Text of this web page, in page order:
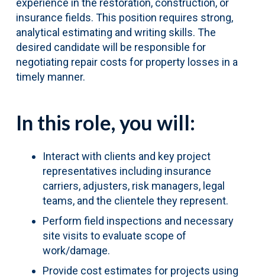
experience in the restoration, construction, or
insurance fields. This position requires strong,
analytical estimating and writing skills. The
desired candidate will be responsible for
negotiating repair costs for property losses in a
timely manner.
In this role, you will:
Interact with clients and key project
representatives including insurance
carriers, adjusters, risk managers, legal
teams, and the clientele they represent.
Perform field inspections and necessary
site visits to evaluate scope of
work/damage.
Provide cost estimates for projects using